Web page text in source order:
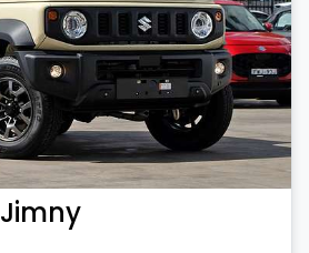
Jimny